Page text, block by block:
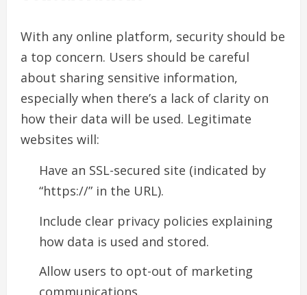
With any online platform, security should be
a top concern. Users should be careful
about sharing sensitive information,
especially when there’s a lack of clarity on
how their data will be used. Legitimate
websites will:
Have an SSL-secured site (indicated by
“https://” in the URL).
Include clear privacy policies explaining
how data is used and stored.
Allow users to opt-out of marketing